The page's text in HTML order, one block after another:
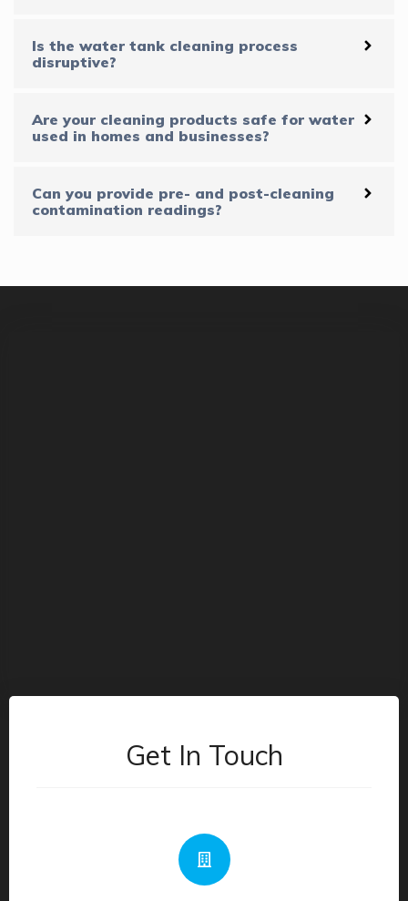
Is the water tank cleaning process
disruptive?
Are your cleaning products safe for water
used in homes and businesses?
Can you provide pre- and post-cleaning
contamination readings?
Get In Touch